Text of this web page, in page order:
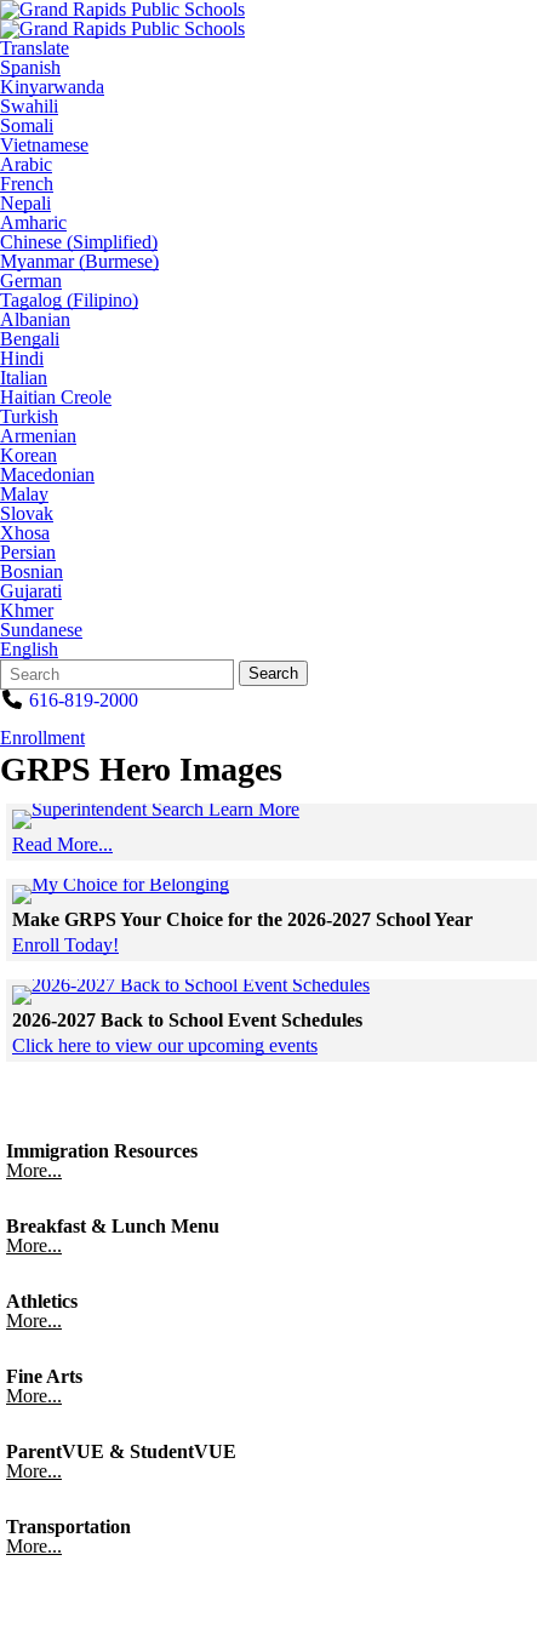
Translate
Spanish
Kinyarwanda
Swahili
Somali
Vietnamese
Arabic
French
Nepali
Amharic
Chinese (Simplified)
Myanmar (Burmese)
German
Tagalog (Filipino)
Albanian
Bengali
Hindi
Italian
Haitian Creole
Turkish
Armenian
Korean
Macedonian
Malay
Slovak
Xhosa
Persian
Bosnian
Gujarati
Khmer
Sundanese
English
Search
Form
Quick
Search:
Search
616-819-2000
Enrollment
GRPS Hero Images
Read More...
Make GRPS Your Choice for the 2026-2027 School Year
Enroll Today!
2026-2027 Back to School Event Schedules
Click here to view our upcoming events
Immigration Resources
More...
Breakfast & Lunch Menu
More...
Athletics
More...
Fine Arts
More...
ParentVUE & StudentVUE
More...
Transportation
More...